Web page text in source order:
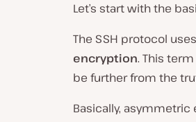
Let’s start with the
The SSH protocol
encryption. This
be further from the
Basically, asymmetric